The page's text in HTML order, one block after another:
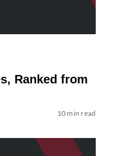
Ranked from
10 min read